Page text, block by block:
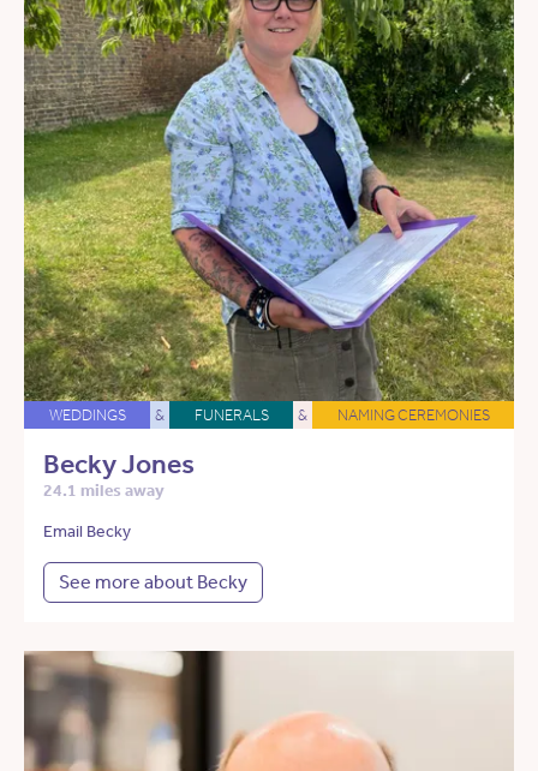
WEDDINGS & FUNERALS & NAMING CEREMONIES
Becky Jones
24.1 miles away
Email Becky
See more about Becky